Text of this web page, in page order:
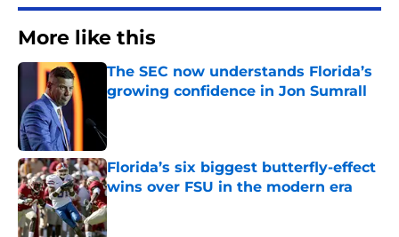
More like this
The SEC now understands Florida’s
growing confidence in Jon Sumrall
Florida’s six biggest butterfly-effect
wins over FSU in the modern era
Published by on Invalid Date